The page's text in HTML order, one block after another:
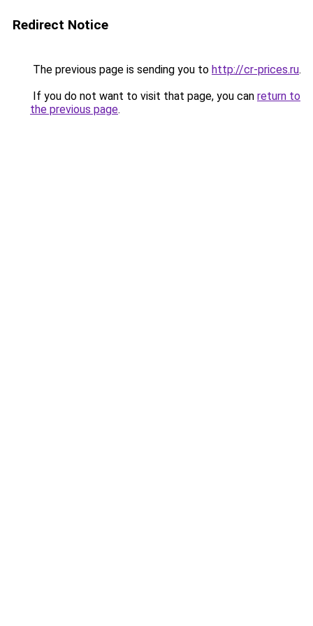
Redirect Notice
The previous page is sending you to http://cr-prices.ru.
If you do not want to visit that page, you can return to
the previous page.